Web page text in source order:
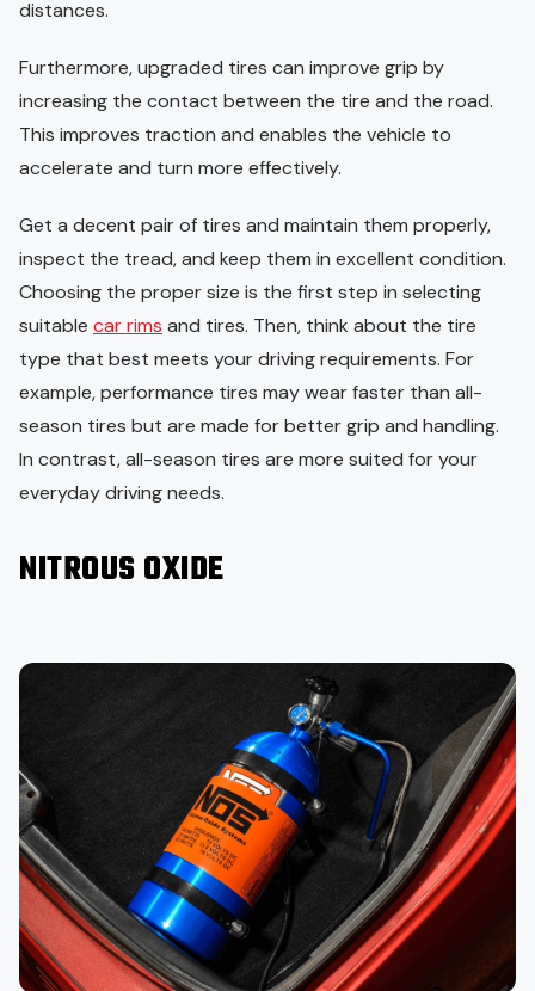
distances.
Furthermore, upgraded tires can improve grip by
increasing the contact between the tire and the road.
This improves traction and enables the vehicle to
accelerate and turn more effectively.
Get a decent pair of tires and maintain them properly,
inspect the tread, and keep them in excellent condition.
Choosing the proper size is the first step in selecting
suitable car rims and tires. Then, think about the tire
type that best meets your driving requirements. For
example, performance tires may wear faster than all-
season tires but are made for better grip and handling.
In contrast, all-season tires are more suited for your
everyday driving needs.
NITROUS OXIDE